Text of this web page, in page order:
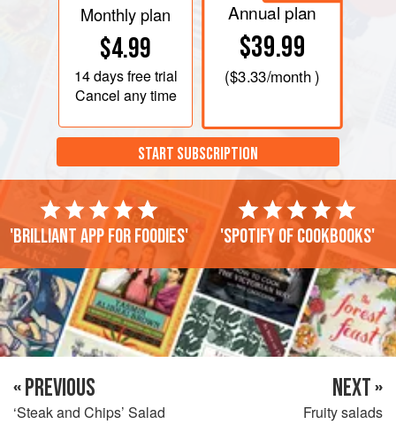
Monthly plan
$4.99
14 daysfree trial
Cancel any time
Annual plan
$39.99
($3.33/month )
START SUBSCRIPTION
'Brilliant app for foodies' 'Spotify of cookbooks'
« PREVIOUS
‘Steak and Chips’ Salad
NEXT »
Fruity salads